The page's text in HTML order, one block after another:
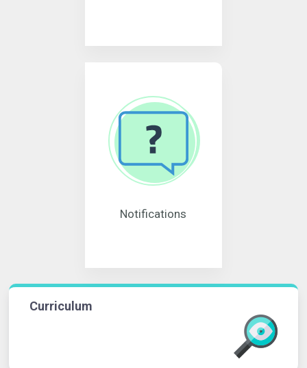
Notifications
Curriculum